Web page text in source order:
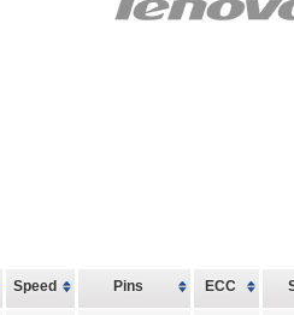
Speed Pins ECC